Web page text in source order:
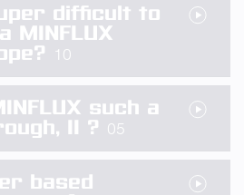
difficult to
MINFLUX
10
such a
II ? 05
based